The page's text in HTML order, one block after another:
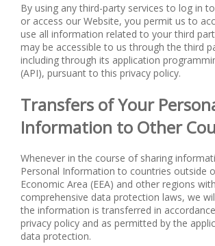
By using any third-party services to log in
or access our Website, you permit us to
use all information related to your third
may be accessible to us through the third
including through its application
(API), pursuant to this privacy policy.
Transfers of Your
Information to Other
Whenever in the course of sharing
Personal Information to countries outside
Economic Area (EEA) and other regions with
comprehensive data protection laws, we
the information is transferred in
privacy policy and as permitted by the
data protection.